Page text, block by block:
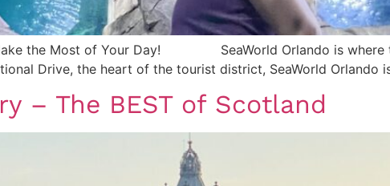
Make the Most of Your Day! SeaWorld Orlando is where
Drive, the heart of the tourist district, SeaWorld
– The BEST of Scotland